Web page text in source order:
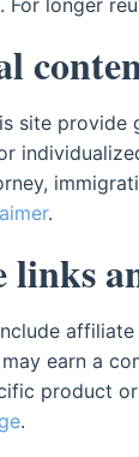
For longer
site provide
.
earn a
product
.